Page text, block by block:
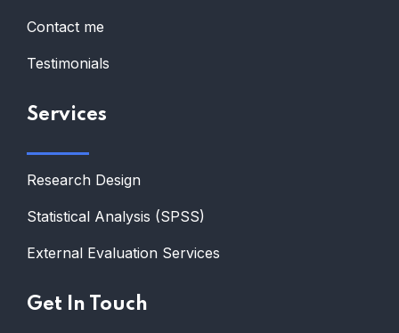
Contact me
Testimonials
Services
Research Design
Statistical Analysis (SPSS)
External Evaluation Services
Get In Touch